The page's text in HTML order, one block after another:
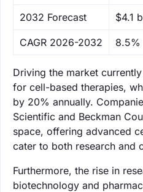
‌2032 Forecast $4.1
CAGR 2026-2032 8.5%
Driving the market
for cell-based therapies,
by 20% annually.
Scientific and Beckman
space, offering advanced
cater to both research and
Furthermore, the rise in
biotechnology and